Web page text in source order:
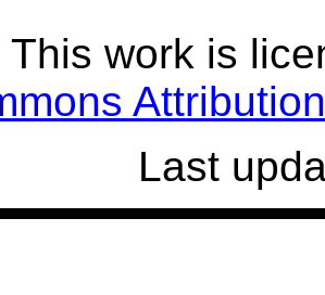
This work is
Last